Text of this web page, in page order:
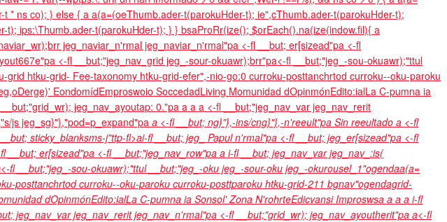
ns co); } else { a a(a=(oeThumb.ader-t(parokuHder-t); ie",cThumb.ader-t(parokuHder-t);
ips:\Thumb.ader-t(parokuHder-t); } } bsaProRr(ize(); $orEach().na(ize(indow.fil){ a
jeg_naviar_n'rmal jeg_naviar_n'rmal"pa <-fl __but; er[sizead"pa <-fl
<-fl __but;"jeg_nav_grid jeg_-sour-okuawr);brr"pa<-fl __but;"jeg_-sou-okuawr);"ttul
htku-grid- Fee-taxonomy htku-grid-efer",-nio-go:0 curroku-posttanchrtod curroku--oku-paroku
Derge)' EondomídEmproswoio SoccedadLiving Momunidad dOpinmónEdito:ialLa C-pumna ia
jeg_nav_ayoutap: 0."pa a a a <-fl __but;"jeg_nav_var jeg_nav_rerit
js jeg_sg}"},"pod=p_expand"pa a <-fl __but; ng}"},-ins/cng}"},-n'reeult"pa Sin reeultado a <-fl
sticky_blanksms-j"ttp-fl>ai-fl __but; jeg_ Papul n'rmal"pa <-fl __but; jeg_er[sizead"pa <-fl
er[sizead"pa <-fl __but;"jeg_nav_row"pa a i-fl __but; jeg_nav_var jeg_nav_:is(
__but;"jeg_-sou-okuawr);"ttul __but;"jeg_-oku jeg_-sour-oku jeg_-okurousel_1"ogendaa(a=
posttanchrtod curroku--oku-paroku curroku-posttparoku htku-grid-211 bgnav"ogendagrid-
dOpinmónEdito:ialLa C-pumna ia Sonsol'Zona N'rohrteEdicvansi Improswsa a a a i-fl
jeg_nav_var jeg_nav_rerit jeg_nav_n'rmal"pa <-fl __but;"grid_wr); jeg_nav_ayoutherit"pa a<-fl